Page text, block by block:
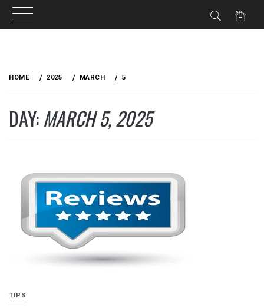
HOME 2025 MARCH 5
DAY:MARCH 5, 2025
TIPS